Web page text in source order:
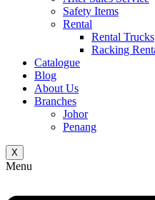
Safety Items
Rental
Rental Trucks
Racking
Catalogue
Blog
About Us
Branches
Johor
Penang
X
Menu